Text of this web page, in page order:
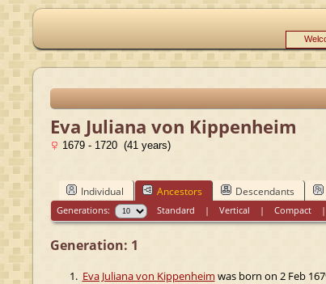
Eva Juliana von Kippenheim
1679 - 1720 (41 years)
Individual Ancestors Descendants
Generations: Standard |Vertical |Compact
Generation: 1
1. Eva Juliana von Kippenheim was born on 2 Feb